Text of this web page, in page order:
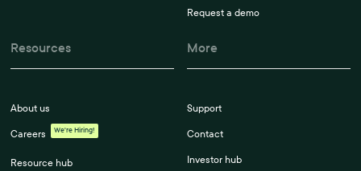
Request a demo
Resources
About us
Careers We're Hiring!
Resource hub
More
Support
Contact
Investor hub